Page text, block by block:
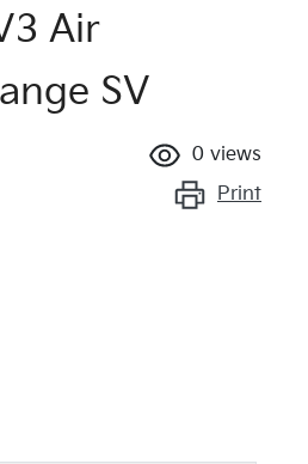
Air
SV
0 views
Print